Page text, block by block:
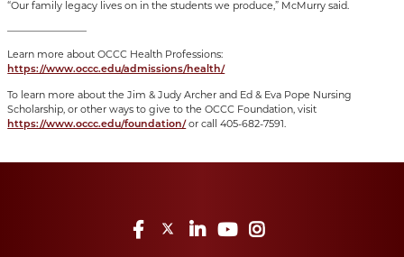
“Our family legacy lives on in the students we produce,” McMurry said.
————————
Learn more about OCCC Health Professions:
https://www.occc.edu/admissions/health/
To learn more about the Jim & Judy Archer and Ed & Eva Pope Nursing
Scholarship, or other ways to give to the OCCC Foundation, visit
https://www.occc.edu/foundation/or call 405-682-7591.
Facebook
TwitterLinkedInYouTube